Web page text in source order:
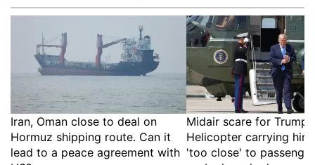
Iran, Oman close to deal on
Hormuz shipping route. Can it
lead to a peace agreement with
Midair scare for Trump?
Helicopter carrying him
'too close' to